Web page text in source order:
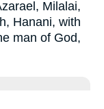
Milalai,
Hanani, with
man of God,